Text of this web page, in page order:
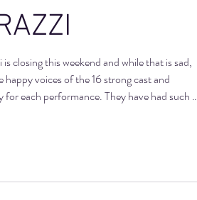
closing this weekend and while that is sad,
happy voices of the 16 strong cast and
each performance. They have had such a